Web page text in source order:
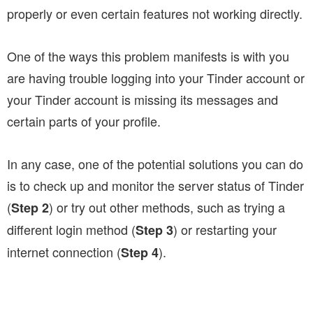
properly or even certain features not working directly.
One of the ways this problem manifests is with you
are having trouble logging into your Tinder account or
your Tinder account is missing its messages and
certain parts of your profile.
In any case, one of the potential solutions you can do
is to check up and monitor the server status of Tinder
(Step 2) or try out other methods, such as trying a
different login method (Step 3) or restarting your
internet connection (Step 4).